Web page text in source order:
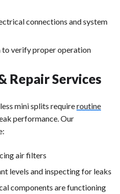
connections and system
to verify proper operation
Repair Services
mini splits requireroutine
performance. Our
air filters
levels and inspecting for leaks
components are functioning